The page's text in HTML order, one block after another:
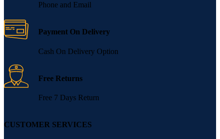
Phone and Email
Payment On Delivery
Cash On Delivery Option
Free Returns
Free 7 Days Return
CUSTOMER SERVICES